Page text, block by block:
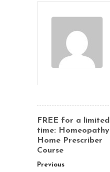
FREE for a limited
time: Homeopathy
Home Prescriber
Course
Previous